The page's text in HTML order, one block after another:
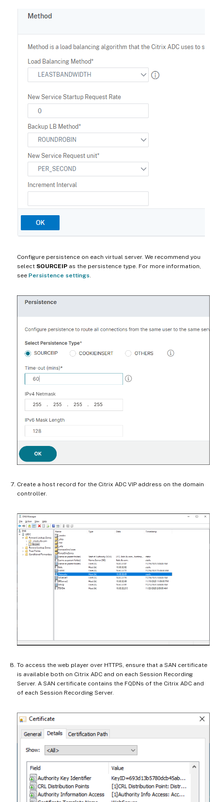
Configure persistence on each virtual server. We recommend you
select SOURCEIP as the persistence type. For more information,
see Persistence settings.
Create a host record for the Citrix ADC VIP address on the domain
controller.
To access the web player over HTTPS, ensure that a SAN certificate
is available both on Citrix ADC and on each Session Recording
Server. A SAN certificate contains the FQDNs of the Citrix ADC and
of each Session Recording Server.